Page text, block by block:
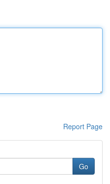
Report Page
Go